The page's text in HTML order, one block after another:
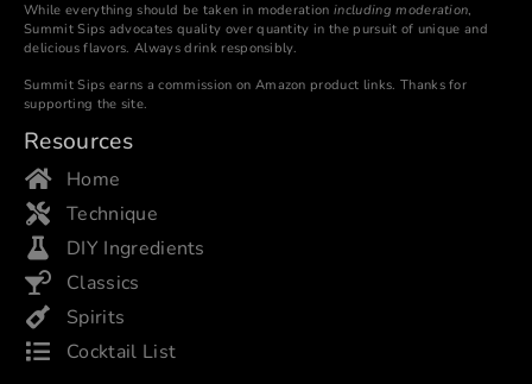
While everything should be taken in moderationincluding moderation,
Summit Sips advocates quality over quantity in the pursuit of unique and
delicious flavors. Always drink responsibly.
Summit Sips earns a commission on Amazon product links. Thanks for
supporting the site.
Resources
Home
Technique
DIY Ingredients
Classics
Spirits
Cocktail List